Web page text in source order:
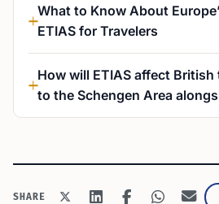
What to Know About
ETIAS for Travelers
How will ETIAS affect
to the Schengen Area
SHARE